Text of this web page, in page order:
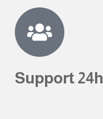
Support 24h